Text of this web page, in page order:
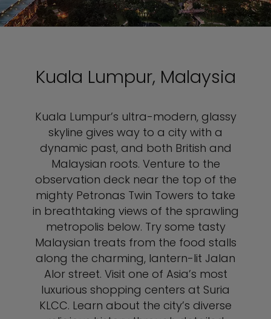
Kuala Lumpur, Malaysia
Kuala Lumpur’s ultra-modern, glassy
skyline gives way to a city with a
dynamic past, and both British and
Malaysian roots. Venture to the
observation deck near the top of the
mighty Petronas Twin Towers to take
in breathtaking views of the sprawling
metropolis below. Try some tasty
Malaysian treats from the food stalls
along the charming, lantern-lit Jalan
Alor street. Visit one of Asia’s most
luxurious shopping centers at Suria
KLCC. Learn about the city’s diverse